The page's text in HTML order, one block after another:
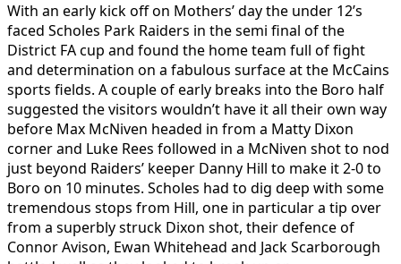
With an early kick off on Mothers’ day the under 12’s
faced Scholes Park Raiders in the semi final of the
District FA cup and found the home team full of fight
and determination on a fabulous surface at the McCains
sports fields. A couple of early breaks into the Boro half
suggested the visitors wouldn’t have it all their own way
before Max McNiven headed in from a Matty Dixon
corner and Luke Rees followed in a McNiven shot to nod
just beyond Raiders’ keeper Danny Hill to make it 2-0 to
Boro on 10 minutes. Scholes had to dig deep with some
tremendous stops from Hill, one in particular a tip over
from a superbly struck Dixon shot, their defence of
Connor Avison, Ewan Whitehead and Jack Scarborough